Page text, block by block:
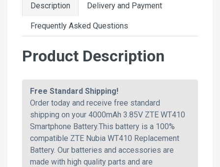
Description Delivery and Payment
Frequently Asked Questions
Product Description
Free Standard Shipping!
Order today and receive free standard
shipping on your 4000mAh 3.85V ZTE WT410
Smartphone Battery.This battery is a 100%
compatible ZTE Nubia WT410 Replacement
Battery. Our batteries and accessories are
made with high quality parts and are